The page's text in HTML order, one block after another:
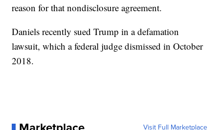
reason for that nondisclosure agreement.
Daniels recently sued Trump in a defamation
lawsuit, which a federal judge dismissed in October
2018.
Visit Full Marketplace